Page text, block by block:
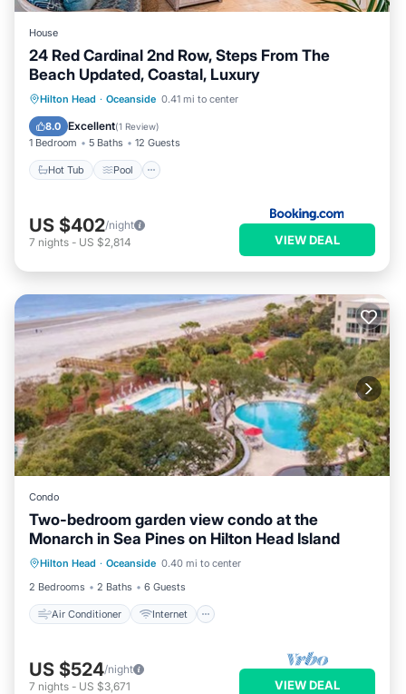
House
24 Red Cardinal 2nd Row, Steps From The
Beach Updated, Coastal, Luxury
Hilton Head · Oceanside 0.41 mi to center
8.0 Excellent(1 Review)
1 Bedroom 5 Baths 12 Guests
Hot Tub Pool
Hot Tub Pool
Child Friendly
Wellness Facilities
US $402/night
7 nights - US $2,814 VIEW DEAL
Condo
Two-bedroom garden view condo at the
Monarch in Sea Pines on Hilton Head Island
Hilton Head · Oceanside 0.40 mi to center
2 Bedrooms
2 Baths 6 Guests
Air Conditioner Internet
Air Conditioner
Internet
Child Friendly
Laundry
US $524/night
7 nights - US $3,671 VIEW DEAL